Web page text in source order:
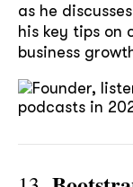
as he
his key tips on
business